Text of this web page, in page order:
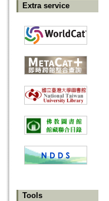
Extra service
Tools